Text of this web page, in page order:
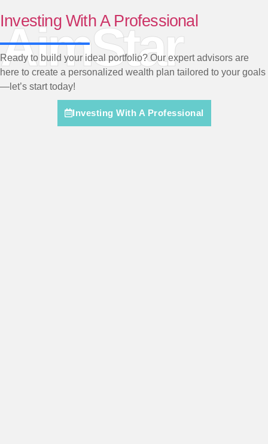
AimStar
Investing With A Professional
Ready to build your ideal portfolio? Our expert advisors are
here to create a personalized wealth plan tailored to your goals
—let’s start today!
Investing With A Professional